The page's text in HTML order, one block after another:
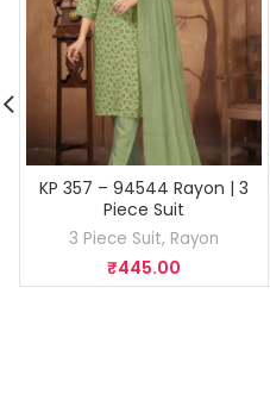
KP 357 – 94544 Rayon | 3
Piece Suit
3 Piece Suit, Rayon
₹445.00